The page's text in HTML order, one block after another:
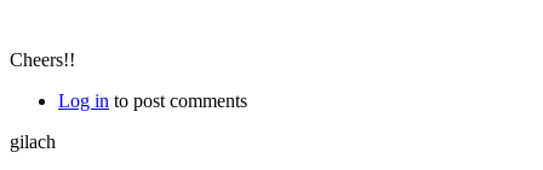
Cheers!!
Log in to post comments
gilach